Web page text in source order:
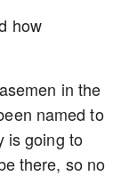
how
in the
named to
is going to
there, so no